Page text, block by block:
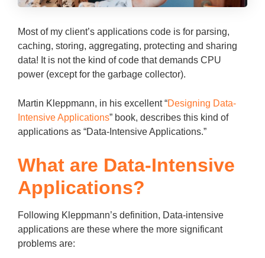
Most of my client’s applications code is for parsing,
caching, storing, aggregating, protecting and sharing
data! It is not the kind of code that demands CPU
power (except for the garbage collector).
Martin Kleppmann, in his excellent “Designing Data-
Intensive Applications” book, describes this kind of
applications as “Data-Intensive Applications.”
What are Data-Intensive
Applications?
Following Kleppmann’s definition, Data-intensive
applications are these where the more significant
problems are: